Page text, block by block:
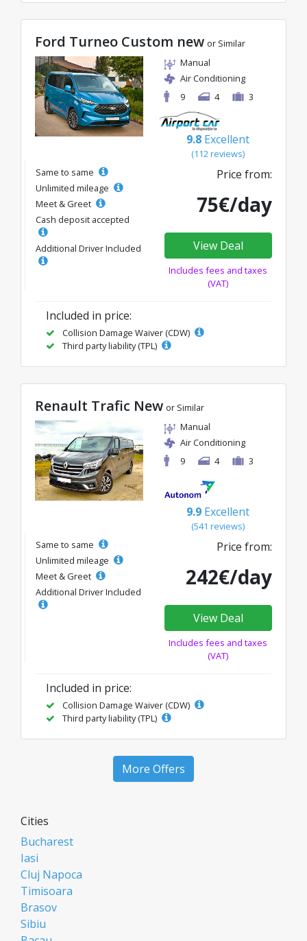
Ford Turneo Custom new or Similar
Manual
Air Conditioning
9
4 3
9.8 Excellent
(112 reviews)
Same to same
Unlimited mileage
Meet & Greet
Cash deposit accepted
Additional Driver Included
Price from:
75€/day
View Deal
Includes fees and taxes
(VAT)
Included in price:
Collision Damage Waiver (CDW)
Third party liability (TPL)
Renault Trafic New or Similar
Manual
Air Conditioning
9
4 3
9.9 Excellent
(541 reviews)
Same to same
Unlimited mileage
Meet & Greet
Additional Driver Included
Price from:
242€/day
View Deal
Includes fees and taxes
(VAT)
Included in price:
Collision Damage Waiver (CDW)
Third party liability (TPL)
More Offers
Cities
Bucharest
Iasi
Cluj Napoca
Timisoara
Brasov
Sibiu